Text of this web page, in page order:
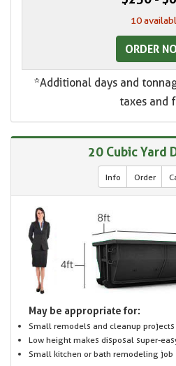
10
ORDER
*Additional days and
taxes and
20 Cubic Yard
Info Order
May be appropriate for:
Small remodels and cleanup projects
Low height makes disposal super-
Small kitchen or bath remodeling job